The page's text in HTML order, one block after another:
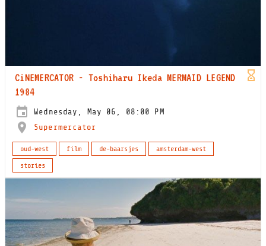
CiNEMERCATOR - Toshiharu Ikeda MERMAID LEGEND
1984
Wednesday, May 06, 08:00 PM
Supermercator
oud-west film de-baarsjes
amsterdam-west
stories